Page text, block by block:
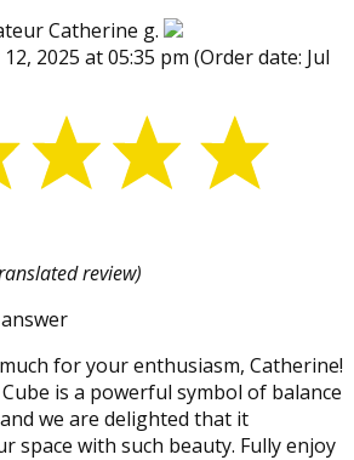
Catherine g.
2025 at 05:35 pm (Order date: Jul
review)
for your enthusiasm, Catherine!
is a powerful symbol of balance
we are delighted that it
space with such beauty. Fully enjoy